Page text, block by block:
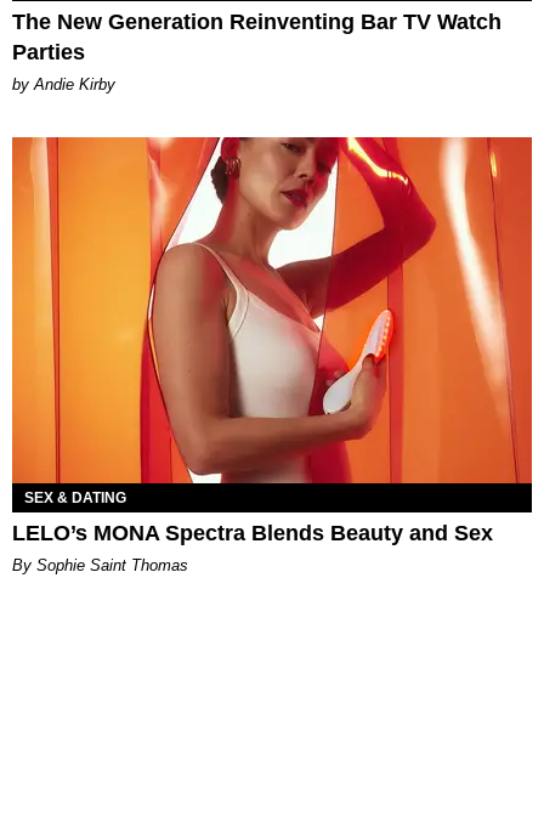
The New Generation Reinventing Bar TV Watch
Parties
by Andie Kirby
SEX & DATING
LELO’s MONA Spectra Blends Beauty and Sex
By Sophie Saint Thomas